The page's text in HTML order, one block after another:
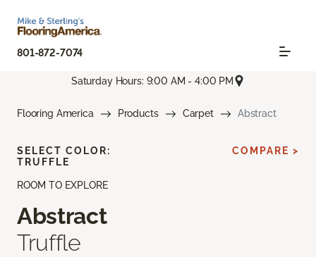
801-872-7074
Saturday Hours: 9:00 AM - 4:00 PM
Flooring America Products Carpet Abstract
ROOM TO EXPLORE
Abstract
Truffle
SELECT COLOR:
TRUFFLE
COMPARE >